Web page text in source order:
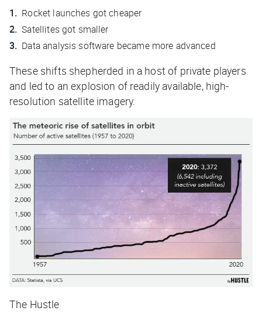
Rocket launches got cheaper
Satellites got smaller
Data analysis software became more advanced
These shifts shepherded in a host of private players
and led to an explosion of readily available, high-
resolution satellite imagery.
The Hustle